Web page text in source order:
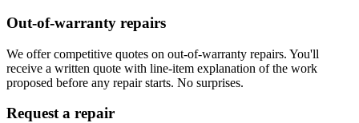
Out-of-warranty repairs
We offer competitive quotes on out-of-warranty repairs. You'll
receive a written quote with line-item explanation of the work
proposed before any repair starts. No surprises.
Request a repair